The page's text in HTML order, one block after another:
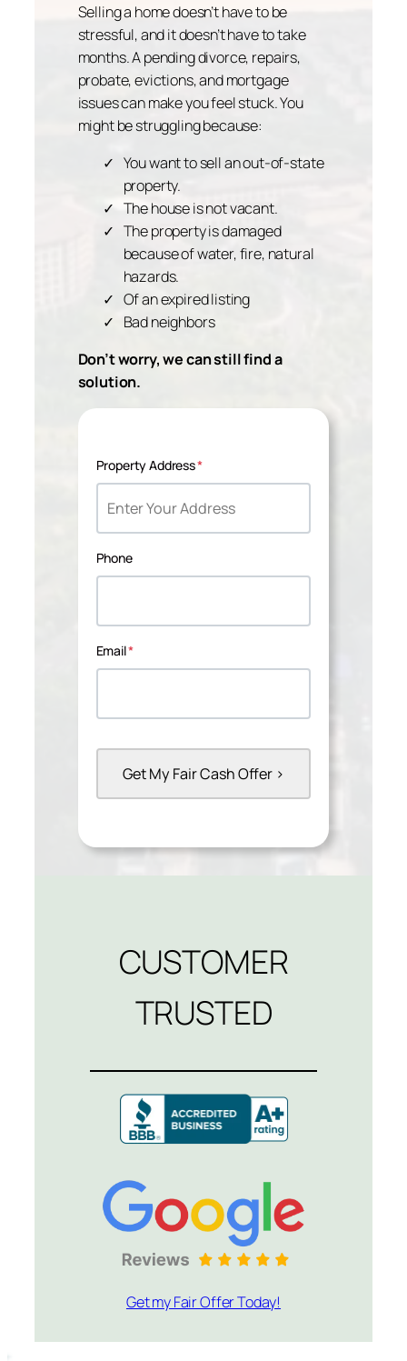
Selling a home doesn’t have to be
stressful, and it doesn’t have to take
months. A pending divorce, repairs,
probate, evictions, and mortgage
issues can make you feel stuck. You
might be struggling because:
You want to sell an out-of-state
property.
The house is not vacant.
The property is damaged
because of water, fire, natural
hazards.
Of an expired listing
Bad neighbors
Don’t worry, we can still find a
solution.
Property Address*
Phone
Email*
CUSTOMER
TRUSTED
Get my Fair Offer Today!